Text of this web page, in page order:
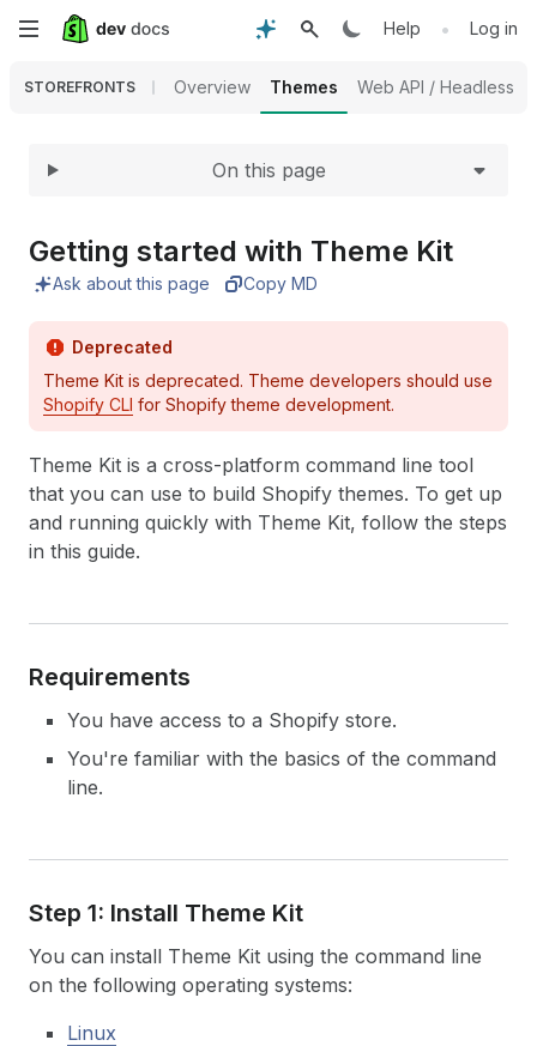
Skip
content
Help • Log in
STOREFRONTS Overview Themes Web API / Headless
Expand
On this page
Getting started with Theme Kit
Ask about this page Copy MD
Deprecated
Theme Kit is deprecated. Theme developers should use
Shopify CLI for Shopify theme development.
Theme Kit is a cross-platform command line tool
that you can use to build Shopify themes. To get up
and running quickly with Theme Kit, follow the steps
in this guide.
Requirements
You have access to a Shopify store.
You're familiar with the basics of the command
line.
Step 1: Install Theme Kit
You can install Theme Kit using the command line
on the following operating systems:
Linux